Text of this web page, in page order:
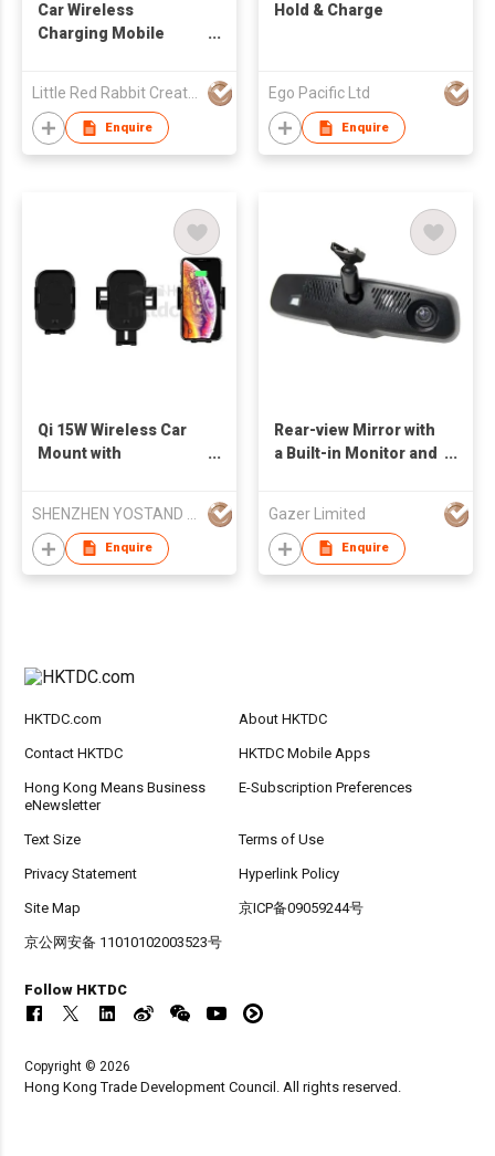
Car Wireless
Charging Mobile
Little Red Rabbit Creations
Enquire
Hold & Charge
Ego Pacific Ltd
Enquire
Qi 15W Wireless Car
Mount with
Enquire
Rear-view Mirror with
a Built-in Monitor and
Gazer Limited
Enquire
HKTDC.com About HKTDC
Contact HKTDC HKTDC Mobile Apps
Hong Kong Means Business
eNewsletter
E-Subscription Preferences
Text Size Terms of Use
Privacy Statement Hyperlink Policy
Site Map 京ICP备09059244号
京公网安备 11010102003523号
Follow HKTDC
Copyright © 2026
Hong Kong Trade Development Council. All rights reserved.